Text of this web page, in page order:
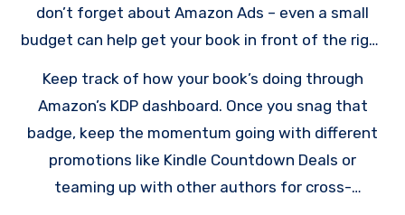
don’t forget about Amazon Ads – even a small
budget can help get your book in front of the right
Keep track of how your book’s doing through
Amazon’s KDP dashboard. Once you snag that
badge, keep the momentum going with different
promotions like Kindle Countdown Deals or
teaming up with other authors for cross-